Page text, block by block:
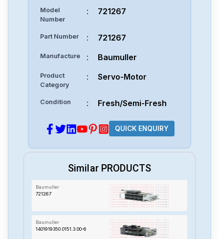
Model
Number
: 721267
Part Number : 721267
Manufacture : Baumuller
Product
Category
: Servo-Motor
Condition : Fresh/Semi-Fresh
QUICK ENQUIRY
Similar PRODUCTS
Baumuller
721267
Baumuller
1401919350.0151.3.00-6